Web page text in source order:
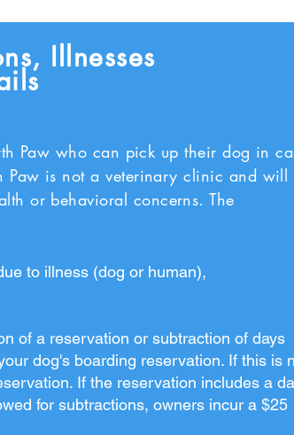
Illnesses
Paw who can pick up their dog in
is not a veterinary clinic and will
or behavioral concerns. The
to illness (dog or human),
of a reservation or subtraction of days
dog's boarding reservation. If this is
If the reservation includes a
for subtractions, owners incur a $25